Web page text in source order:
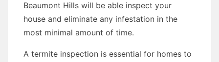
Beaumont Hills will be able inspect your
house and eliminate any infestation in the
most minimal amount of time.
A termite inspection is essential for homes to